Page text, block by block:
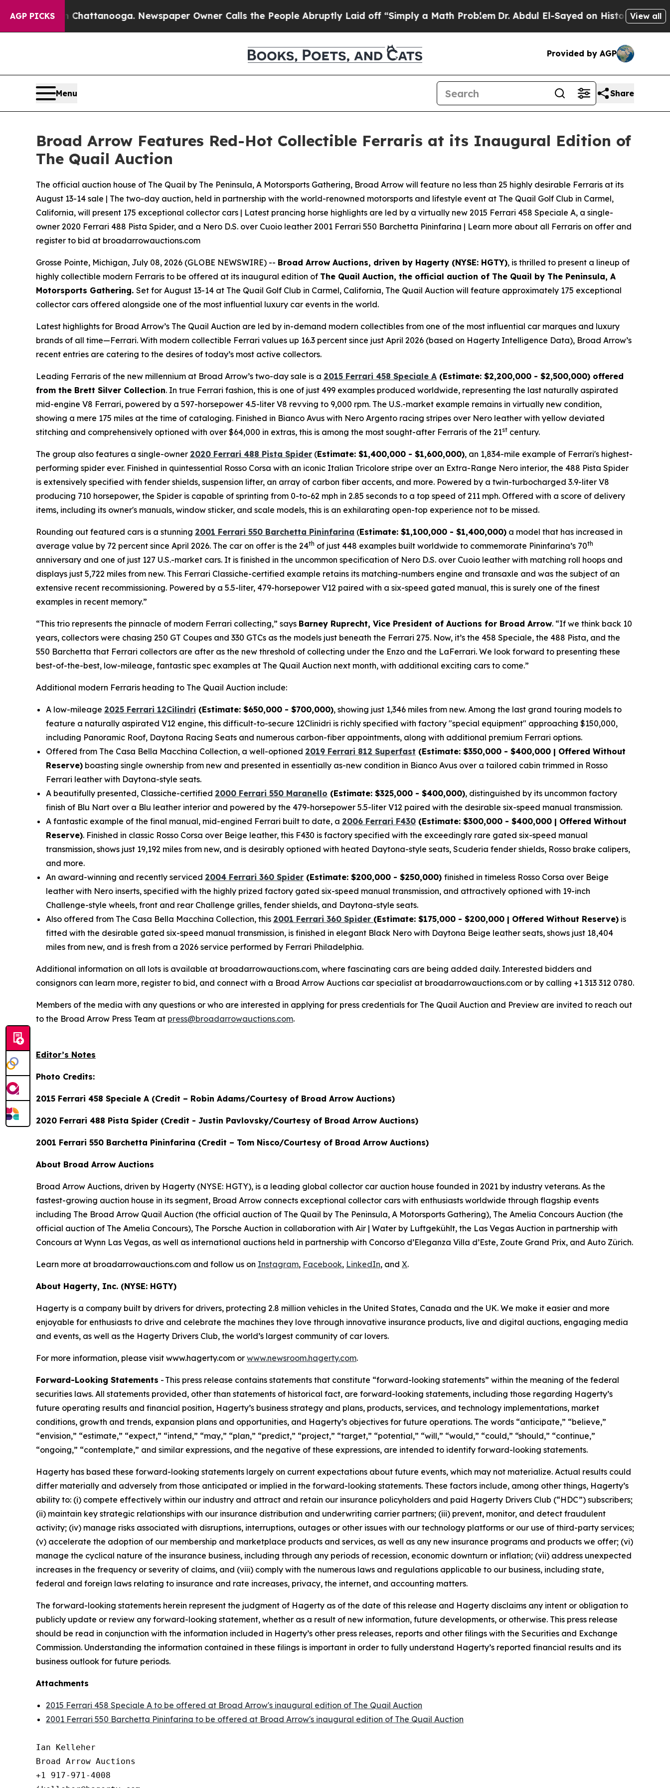
AGP PICKS
Chattanooga. Newspaper Owner Calls the People Abruptly Laid off “Simply a Math ProblemDr. Abdul El-Sayed on Historic Michigan Win:View all
Provided by AGP
Menu Share
Broad Arrow Features Red-Hot Collectible Ferraris at its Inaugural Edition of
The Quail Auction
The official auction house of The Quail by The Peninsula, A Motorsports Gathering, Broad Arrow will feature no less than 25 highly desirable Ferraris at its
August 13-14 sale | The two-day auction, held in partnership with the world-renowned motorsports and lifestyle event at The Quail Golf Club in Carmel,
California, will present 175 exceptional collector cars | Latest prancing horse highlights are led by a virtually new 2015 Ferrari 458 Speciale A, a single-
owner 2020 Ferrari 488 Pista Spider, and a Nero D.S. over Cuoio leather 2001 Ferrari 550 Barchetta Pininfarina | Learn more about all Ferraris on offer and
register to bid at broadarrowauctions.com
Grosse Pointe, Michigan, July 08, 2026 (GLOBE NEWSWIRE) -- Broad Arrow Auctions, driven by Hagerty (NYSE: HGTY), is thrilled to present a lineup of
highly collectible modern Ferraris to be offered at its inaugural edition of The Quail Auction, the official auction of The Quail by The Peninsula, A
Motorsports Gathering. Set for August 13-14 at The Quail Golf Club in Carmel, California, The Quail Auction will feature approximately 175 exceptional
collector cars offered alongside one of the most influential luxury car events in the world.
Latest highlights for Broad Arrow’s The Quail Auction are led by in-demand modern collectibles from one of the most influential car marques and luxury
brands of all time—Ferrari. With modern collectible Ferrari values up 16.3 percent since just April 2026 (based on Hagerty Intelligence Data), Broad Arrow’s
recent entries are catering to the desires of today’s most active collectors.
Leading Ferraris of the new millennium at Broad Arrow’s two-day sale is a 2015 Ferrari 458 Speciale A (Estimate: $2,200,000 - $2,500,000) offered
from the Brett Silver Collection. In true Ferrari fashion, this is one of just 499 examples produced worldwide, representing the last naturally aspirated
mid-engine V8 Ferrari, powered by a 597-horsepower 4.5-liter V8 revving to 9,000 rpm. The U.S.-market example remains in virtually new condition,
showing a mere 175 miles at the time of cataloging. Finished in Bianco Avus with Nero Argento racing stripes over Nero leather with yellow deviated
stitching and comprehensively optioned with over $64,000 in extras, this is among the most sought-after Ferraris of the 21st century.
The group also features a single-owner 2020 Ferrari 488 Pista Spider (Estimate: $1,400,000 - $1,600,000), an 1,834-mile example of Ferrari's highest-
performing spider ever. Finished in quintessential Rosso Corsa with an iconic Italian Tricolore stripe over an Extra-Range Nero interior, the 488 Pista Spider
is extensively specified with fender shields, suspension lifter, an array of carbon fiber accents, and more.⁠ Powered by a twin-turbocharged 3.9-liter V8
producing 710 horsepower, the Spider is capable of sprinting from 0-to-62 mph in 2.85 seconds to a top speed of 211 mph. Offered with a score of delivery
items, including its owner's manuals, window sticker, and scale models, this is an exhilarating open-top experience not to be missed.⁠
Rounding out featured cars is a stunning 2001 Ferrari 550 Barchetta Pininfarina (Estimate: $1,100,000 - $1,400,000) a model that has increased in
average value by 72 percent since April 2026. The car on offer is the 24th of just 448 examples built worldwide to commemorate Pininfarina’s 70th
anniversary and one of just 127 U.S.-market cars. It is finished in the uncommon specification of Nero D.S. over Cuoio leather with matching roll hoops and
displays just 5,722 miles from new. This Ferrari Classiche-certified example retains its matching-numbers engine and transaxle and was the subject of an
extensive recent recommissioning. Powered by a 5.5-liter, 479-horsepower V12 paired with a six-speed gated manual, this is surely one of the finest
examples in recent memory.”
“This trio represents the pinnacle of modern Ferrari collecting,” says Barney Ruprecht, Vice President of Auctions for Broad Arrow. “If we think back 10
years, collectors were chasing 250 GT Coupes and 330 GTCs as the models just beneath the Ferrari 275. Now, it’s the 458 Speciale, the 488 Pista, and the
550 Barchetta that Ferrari collectors are after as the new threshold of collecting under the Enzo and the LaFerrari. We look forward to presenting these
best-of-the-best, low-mileage, fantastic spec examples at The Quail Auction next month, with additional exciting cars to come.”
Additional modern Ferraris heading to The Quail Auction include:
A low-mileage 2025 Ferrari 12Cilindri (Estimate: $650,000 - $700,000), showing just 1,346 miles from new. Among the last grand touring models to
feature a naturally aspirated V12 engine, this difficult-to-secure 12Clinidri is richly specified with factory "special equipment" approaching $150,000,
including Panoramic Roof, Daytona Racing Seats and numerous carbon-fiber appointments, along with additional premium Ferrari options.
Offered from The Casa Bella Macchina Collection, a well-optioned 2019 Ferrari 812 Superfast (Estimate: $350,000 - $400,000 | Offered Without
Reserve) boasting single ownership from new and presented in essentially as-new condition in Bianco Avus over a tailored cabin trimmed in Rosso
Ferrari leather with Daytona-style seats.
A beautifully presented, Classiche-certified 2000 Ferrari 550 Maranello (Estimate: $325,000 - $400,000), distinguished by its uncommon factory
finish of Blu Nart over a Blu leather interior and powered by the 479-horsepower 5.5-liter V12 paired with the desirable six-speed manual transmission.
A fantastic example of the final manual, mid-engined Ferrari built to date, a 2006 Ferrari F430 (Estimate: $300,000 - $400,000 | Offered Without
Reserve). Finished in classic Rosso Corsa over Beige leather, this F430 is factory specified with the exceedingly rare gated six-speed manual
transmission, shows just 19,192 miles from new, and is desirably optioned with heated Daytona-style seats, Scuderia fender shields, Rosso brake calipers,
and more.
An award-winning and recently serviced 2004 Ferrari 360 Spider (Estimate: $200,000 - $250,000) finished in timeless Rosso Corsa over Beige
leather with Nero inserts, specified with the highly prized factory gated six-speed manual transmission, and attractively optioned with 19-inch
Challenge-style wheels, front and rear Challenge grilles, fender shields, and Daytona-style seats.
Also offered from The Casa Bella Macchina Collection, this 2001 Ferrari 360 Spider (Estimate: $175,000 - $200,000 | Offered Without Reserve) is
fitted with the desirable gated six-speed manual transmission, is finished in elegant Black Nero with Daytona Beige leather seats, shows just 18,404
miles from new, and is fresh from a 2026 service performed by Ferrari Philadelphia.
Additional information on all lots is available at broadarrowauctions.com, where fascinating cars are being added daily. Interested bidders and
consignors can learn more, register to bid, and connect with a Broad Arrow Auctions car specialist at broadarrowauctions.com or by calling +1 313 312 0780.
Members of the media with any questions or who are interested in applying for press credentials for The Quail Auction and Preview are invited to reach out
to the Broad Arrow Press Team at press@broadarrowauctions.com.
Editor’s Notes
Photo Credits:
2015 Ferrari 458 Speciale A (Credit – Robin Adams/Courtesy of Broad Arrow Auctions)
2020 Ferrari 488 Pista Spider (Credit - Justin Pavlovsky/Courtesy of Broad Arrow Auctions)
2001 Ferrari 550 Barchetta Pininfarina (Credit – Tom Nisco/Courtesy of Broad Arrow Auctions)
About Broad Arrow Auctions
Broad Arrow Auctions, driven by Hagerty (NYSE: HGTY), is a leading global collector car auction house founded in 2021 by industry veterans. As the
fastest-growing auction house in its segment, Broad Arrow connects exceptional collector cars with enthusiasts worldwide through flagship events
including The Broad Arrow Quail Auction (the official auction of The Quail by The Peninsula, A Motorsports Gathering), The Amelia Concours Auction (the
official auction of The Amelia Concours), The Porsche Auction in collaboration with Air | Water by Luftgekühlt, the Las Vegas Auction in partnership with
Concours at Wynn Las Vegas, as well as international auctions held in partnership with Concorso d’Eleganza Villa d’Este, Zoute Grand Prix, and Auto Zürich.
Learn more at broadarrowauctions.com and follow us on Instagram, Facebook, LinkedIn, and X.
About Hagerty, Inc. (NYSE: HGTY)
Hagerty is a company built by drivers for drivers, protecting 2.8 million vehicles in the United States, Canada and the UK. We make it easier and more
enjoyable for enthusiasts to drive and celebrate the machines they love through innovative insurance products, live and digital auctions, engaging media
and events, as well as the Hagerty Drivers Club, the world’s largest community of car lovers.
For more information, please visit www.hagerty.com or www.newsroom.hagerty.com.
Forward-Looking Statements - This press release contains statements that constitute “forward-looking statements” within the meaning of the federal
securities laws. All statements provided, other than statements of historical fact, are forward-looking statements, including those regarding Hagerty’s
future operating results and financial position, Hagerty’s business strategy and plans, products, services, and technology implementations, market
conditions, growth and trends, expansion plans and opportunities, and Hagerty’s objectives for future operations. The words “anticipate,” “believe,”
“envision,” “estimate,” “expect,” “intend,” “may,” “plan,” “predict,” “project,” “target,” “potential,” “will,” “would,” “could,” “should,” “continue,”
“ongoing,” “contemplate,” and similar expressions, and the negative of these expressions, are intended to identify forward-looking statements.
Hagerty has based these forward-looking statements largely on current expectations about future events, which may not materialize. Actual results could
differ materially and adversely from those anticipated or implied in the forward-looking statements. These factors include, among other things, Hagerty’s
ability to: (i) compete effectively within our industry and attract and retain our insurance policyholders and paid Hagerty Drivers Club (“HDC”) subscribers;
(ii) maintain key strategic relationships with our insurance distribution and underwriting carrier partners; (iii) prevent, monitor, and detect fraudulent
activity; (iv) manage risks associated with disruptions, interruptions, outages or other issues with our technology platforms or our use of third-party services;
(v) accelerate the adoption of our membership and marketplace products and services, as well as any new insurance programs and products we offer; (vi)
manage the cyclical nature of the insurance business, including through any periods of recession, economic downturn or inflation; (vii) address unexpected
increases in the frequency or severity of claims, and (viii) comply with the numerous laws and regulations applicable to our business, including state,
federal and foreign laws relating to insurance and rate increases, privacy, the internet, and accounting matters.
The forward-looking statements herein represent the judgment of Hagerty as of the date of this release and Hagerty disclaims any intent or obligation to
publicly update or review any forward-looking statement, whether as a result of new information, future developments, or otherwise. This press release
should be read in conjunction with the information included in Hagerty’s other press releases, reports and other filings with the Securities and Exchange
Commission. Understanding the information contained in these filings is important in order to fully understand Hagerty’s reported financial results and its
business outlook for future periods.
Attachments
2015 Ferrari 458 Speciale A to be offered at Broad Arrow's inaugural edition of The Quail Auction
2001 Ferrari 550 Barchetta Pininfarina to be offered at Broad Arrow's inaugural edition of The Quail Auction
Ian Kelleher
Broad Arrow Auctions
+1 917-971-4008